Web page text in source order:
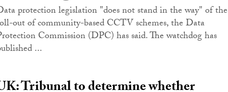
protection legislation "does not stand in the way" of the
out of community-based CCTV schemes, the Data
Commission (DPC) has said. The watchdog has
...